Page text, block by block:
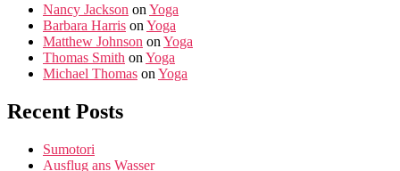
Nancy Jackson on Yoga
Barbara Harris on Yoga
Matthew Johnson on Yoga
Thomas Smith on Yoga
Michael Thomas on Yoga
Recent Posts
Sumotori
Ausflug ans Wasser